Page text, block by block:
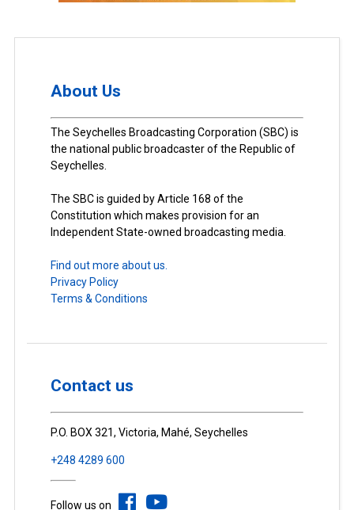
About Us
The Seychelles Broadcasting Corporation (SBC) is
the national public broadcaster of the Republic of
Seychelles.
The SBC is guided by Article 168 of the
Constitution which makes provision for an
Independent State-owned broadcasting media.
Find out more about us.
Privacy Policy
Terms & Conditions
Contact us
P.O. BOX 321, Victoria, Mahé, Seychelles
+248 4289 600
Follow us on